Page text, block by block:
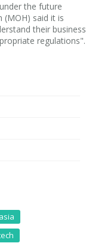
the future
(MOH) said it is
their business
regulations".